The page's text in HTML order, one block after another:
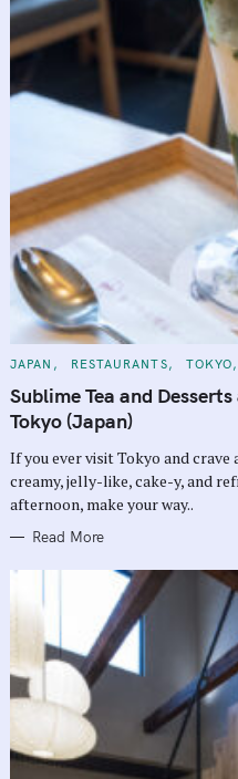
C
T
E
G
O
I
S
JAPAN RESTAURANTS TOKYO
Sublime Tea and
Tokyo (Japan)
If you ever visit Tokyo and
creamy, jelly-like, cake-y, and
afternoon, make your way..
Read More